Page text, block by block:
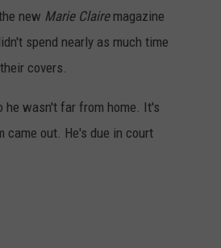
new Marie Clairemagazine
spend nearly as much time
covers.
wasn't far from home. It's
came out. He's due in court